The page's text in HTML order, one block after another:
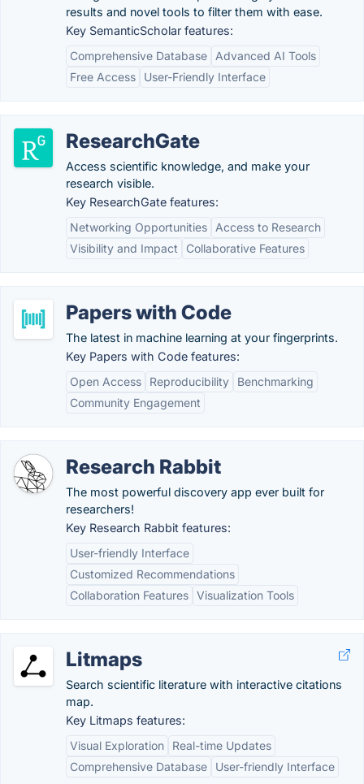
results and novel tools to filter them with ease.
Key SemanticScholar features:
Comprehensive Database
Advanced AI Tools
Free Access
User-Friendly Interface
ResearchGate
Access scientific knowledge, and make your
research visible.
Key ResearchGate features:
Networking Opportunities
Access to Research
Visibility and Impact
Collaborative Features
Papers with Code
The latest in machine learning at your fingerprints.
Key Papers with Code features:
Open Access
Reproducibility
Benchmarking
Community Engagement
Research Rabbit
The most powerful discovery app ever built for
researchers!
Key Research Rabbit features:
User-friendly Interface
Customized Recommendations
Collaboration Features Visualization Tools
Litmaps
Search scientific literature with interactive citations
map.
Key Litmaps features:
Visual Exploration
Real-time Updates
Comprehensive Database
User-friendly Interface